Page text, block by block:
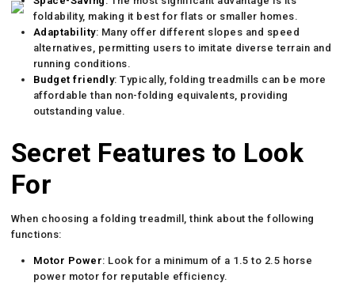
foldability, making it best for flats or smaller homes.
Adaptability: Many offer different slopes and speed
alternatives, permitting users to imitate diverse terrain and
running conditions.
Budget friendly: Typically, folding treadmills can be more
affordable than non-folding equivalents, providing
outstanding value.
Secret Features to Look
For
When choosing a folding treadmill, think about the following
functions:
Motor Power: Look for a minimum of a 1.5 to 2.5 horse
power motor for reputable efficiency.